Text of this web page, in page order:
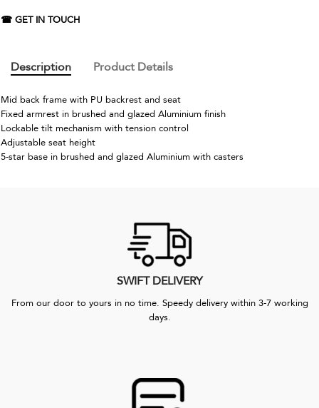
☎ GET IN TOUCH
Description Product Details
Mid back frame with PU backrest and seat
Fixed armrest in brushed and glazed Aluminium finish
Lockable tilt mechanism with tension control
Adjustable seat height
5-star base in brushed and glazed Aluminium with casters
SWIFT DELIVERY
From our door to yours in no time. Speedy delivery within 3-7 working
days.